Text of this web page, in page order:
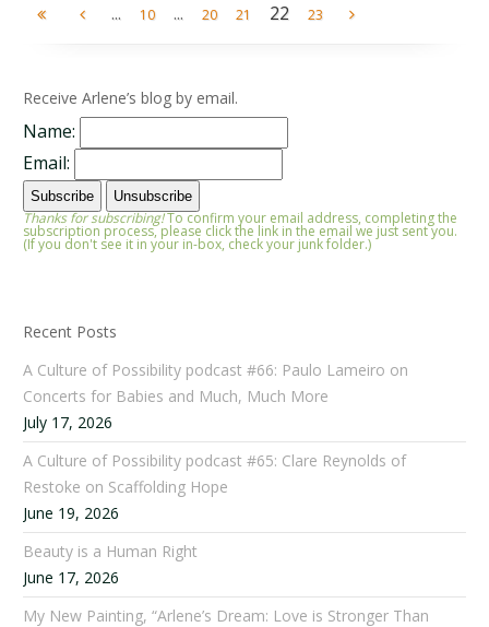
... 10 ... 20 21 22 23
Receive Arlene’s blog by email.
Name:
Email:
Thanks for subscribing!To confirm your email address, completing the
subscription process, please click the link in the email we just sent you.
(If you don't see it in your in-box, check your junk folder.)
Recent Posts
A Culture of Possibility podcast #66: Paulo Lameiro on
Concerts for Babies and Much, Much More
July 17, 2026
A Culture of Possibility podcast #65: Clare Reynolds of
Restoke on Scaffolding Hope
June 19, 2026
Beauty is a Human Right
June 17, 2026
My New Painting, “Arlene’s Dream: Love is Stronger Than